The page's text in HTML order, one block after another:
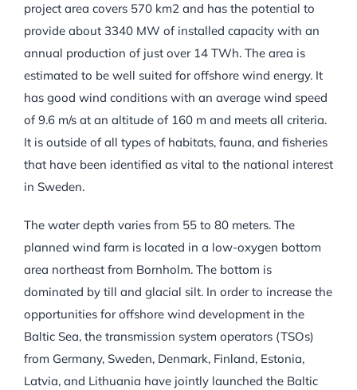
project area covers 570 km2 and has the potential to
provide about 3340 MW of installed capacity with an
annual production of just over 14 TWh. The area is
estimated to be well suited for offshore wind energy. It
has good wind conditions with an average wind speed
of 9.6 m/s at an altitude of 160 m and meets all criteria.
It is outside of all types of habitats, fauna, and fisheries
that have been identified as vital to the national interest
in Sweden.
The water depth varies from 55 to 80 meters. The
planned wind farm is located in a low-oxygen bottom
area northeast from Bornholm. The bottom is
dominated by till and glacial silt. In order to increase the
opportunities for offshore wind development in the
Baltic Sea, the transmission system operators (TSOs)
from Germany, Sweden, Denmark, Finland, Estonia,
Latvia, and Lithuania have jointly launched the Baltic